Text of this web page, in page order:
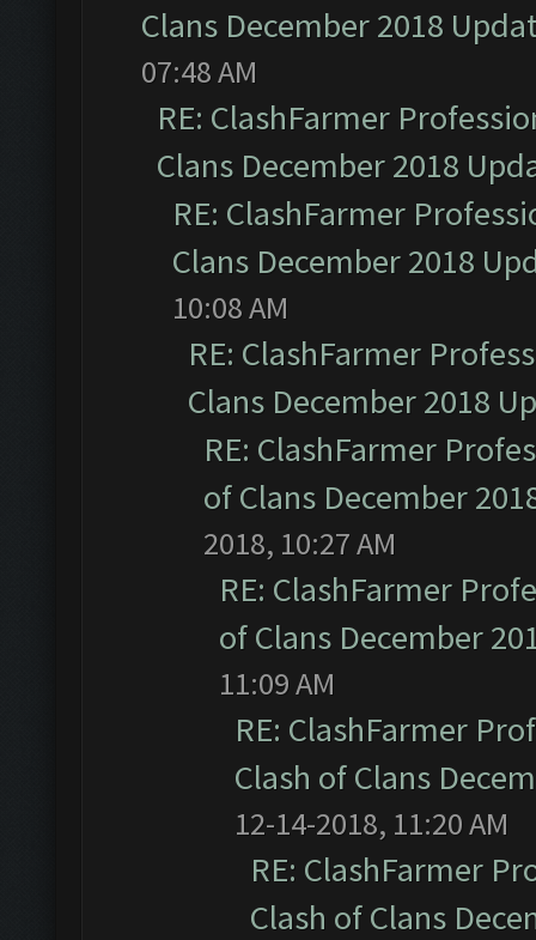
Clans December 2018
07:48 AM
RE: ClashFarmer
Clans December 2018
RE: ClashFarmer
Clans December 2018
10:08 AM
RE: ClashFarmer
Clans December 2018
RE: ClashFarmer
of Clans December
2018, 10:27 AM
RE: ClashFarmer
of Clans December
11:09 AM
RE: ClashFarmer
Clash of Clans
12-14-2018, 11:20 AM
RE: ClashFarmer
Clash of Clans